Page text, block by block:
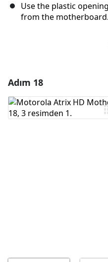
Use the plastic
from the motherboard.
Yorum Ekle
Adım 18